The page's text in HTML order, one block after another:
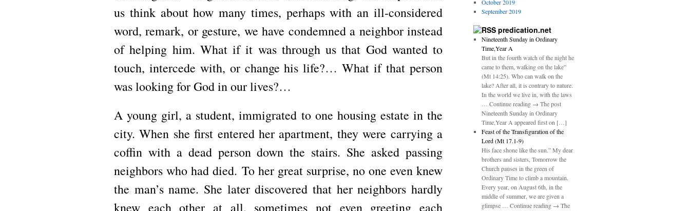
us think about how many times, perhaps with an ill-considered
word, remark, or gesture, we have condemned a neighbor instead
of helping him. What if it was through us that God wanted to
touch, intercede with, or change his life?…What if that person
was looking for God in our lives?…
A young girl, a student, immigrated to one housing estate in the
city.When she first entered her apartment, they were carrying a
coffin with a dead person down the stairs. She asked passing
neighbors who had died. To her great surprise, no one even knew
the man’s name. She later discovered that her neighbors hardly
knew each other at all, sometimes not even greeting each
October 2019
September 2019
predication.net
Nineteenth Sunday in Ordinary
Time,Year A
But in the fourth watch of the night he
came to them, walking on the lake”
(Mt 14:25). Who can walk on the
lake? After all, it is contrary to nature.
In the world we live in, with the laws
… Continue reading → The post
Nineteenth Sunday in Ordinary
Time,Year A appeared first on […]
Feast of the Transfiguration of the
Lord (Mt 17.1-9)
His face shone like the sun.” My dear
brothers and sisters, Tomorrow the
Church pauses in the green of
Ordinary Time to climb a mountain.
Every year, on August 6th, in the
middle of summer, we are given a
glimpse … Continue reading → The